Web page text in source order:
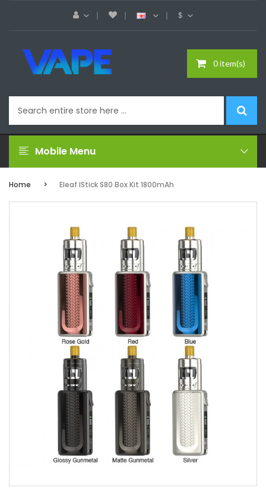
$
0 item(s)
Mobile Menu
Home Eleaf IStick S80 Box Kit 1800mAh